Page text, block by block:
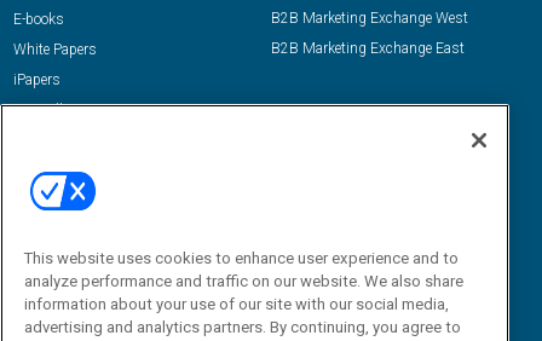
E-books
White Papers
iPapers
View All Resources »
B2B Marketing Exchange West
B2B Marketing Exchange East
Email:
dgrprograms@demandgenreport.com
This website uses cookies to enhance user experience and to
analyze performance and traffic on our website. We also share
information about your use of our site with our social media,
advertising and analytics partners. By continuing, you agree to